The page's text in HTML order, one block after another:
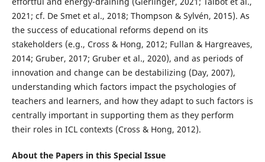
2021; cf. De Smet et al., 2018; Thompson & Sylvén, 2015). As
the success of educational reforms depend on its
stakeholders (e.g., Cross & Hong, 2012; Fullan & Hargreaves,
2014; Gruber, 2017; Gruber et al., 2020), and as periods of
innovation and change can be destabilizing (Day, 2007),
understanding which factors impact the psychologies of
teachers and learners, and how they adapt to such factors is
centrally important in supporting them as they perform
their roles in ICL contexts (Cross & Hong, 2012).
About the Papers in this Special Issue